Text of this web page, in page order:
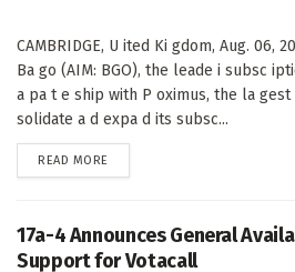
CAMBRIDGE, U ited Ki gdom, Aug. 06,
Ba go (AIM: BGO), the leade i subsc
a pa t e ship with P oximus, the la
solidate a d expa d its subsc...
READ MORE
17a-4 Announces General
Support for Votacall